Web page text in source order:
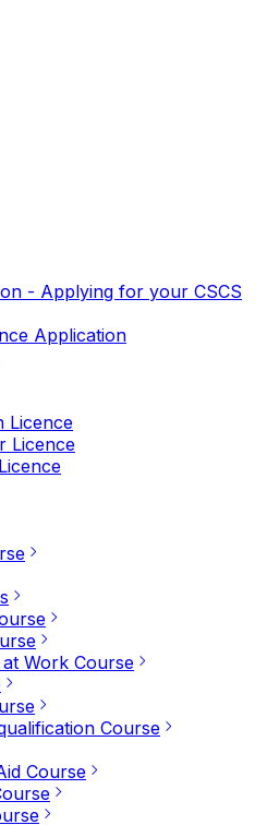
- Applying for your CSCS
Application
Licence
Licence
Work Course
Course
Course